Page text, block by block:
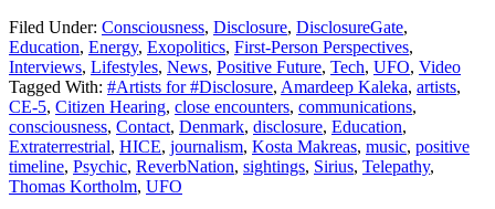
Filed Under: Consciousness, Disclosure, DisclosureGate,
Education, Energy, Exopolitics, First-Person Perspectives,
Interviews, Lifestyles, News, Positive Future, Tech, UFO, Video
Tagged With: #Artists for #Disclosure, Amardeep Kaleka, artists,
CE-5, Citizen Hearing, close encounters, communications,
consciousness, Contact, Denmark, disclosure, Education,
Extraterrestrial, HICE, journalism, Kosta Makreas, music, positive
timeline, Psychic, ReverbNation, sightings, Sirius, Telepathy,
Thomas Kortholm, UFO